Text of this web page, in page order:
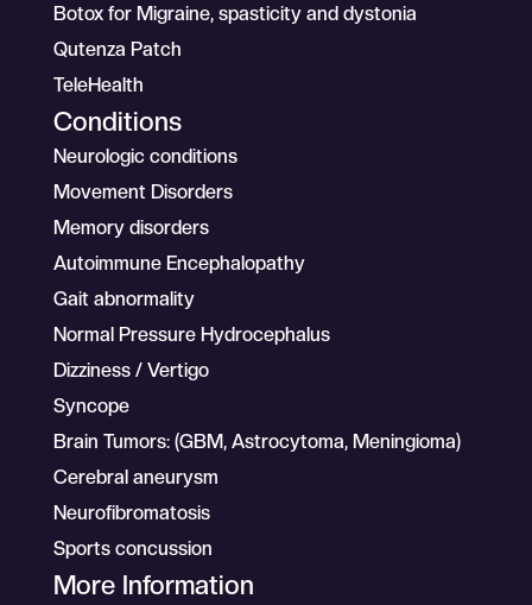
Botox for Migraine, spasticity and dystonia
Qutenza Patch
TeleHealth
Conditions
Neurologic conditions
Movement Disorders
Memory disorders
Autoimmune Encephalopathy
Gait abnormality
Normal Pressure Hydrocephalus
Dizziness / Vertigo
Syncope
Brain Tumors: (GBM, Astrocytoma, Meningioma)
Cerebral aneurysm
Neurofibromatosis
Sports concussion
More Information